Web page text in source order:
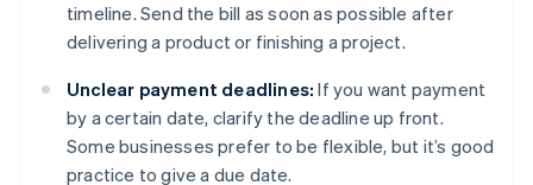
timeline. Send the bill as soon as possible after
delivering a product or finishing a project.
Unclear payment deadlines: If you want payment
by a certain date, clarify the deadline up front.
Some businesses prefer to be flexible, but it’s good
practice to give a due date.